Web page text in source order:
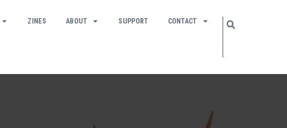
ZINES ABOUT SUPPORT CONTACT